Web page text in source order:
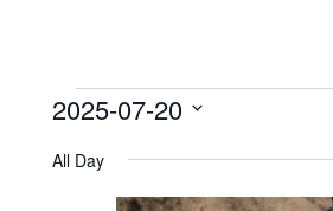
Events
for
2025
2025-07-20
date.
All Day